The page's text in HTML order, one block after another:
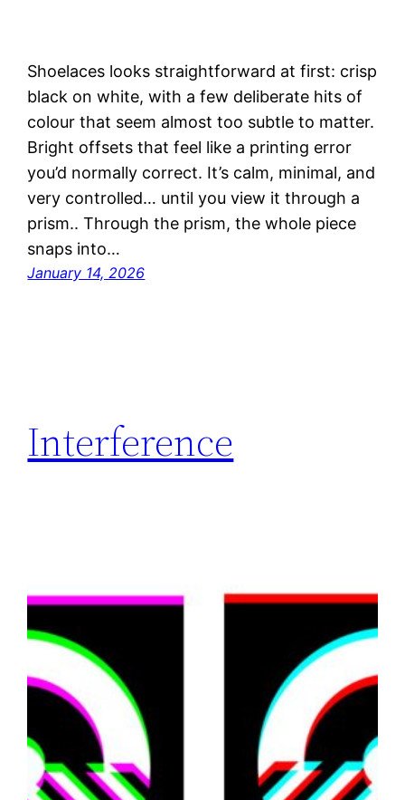
Shoelaces looks straightforward at first: crisp
black on white, with a few deliberate hits of
colour that seem almost too subtle to matter.
Bright offsets that feel like a printing error
you’d normally correct. It’s calm, minimal, and
very controlled… until you view it through a
prism.. Through the prism, the whole piece
snaps into…
January 14, 2026
Interference